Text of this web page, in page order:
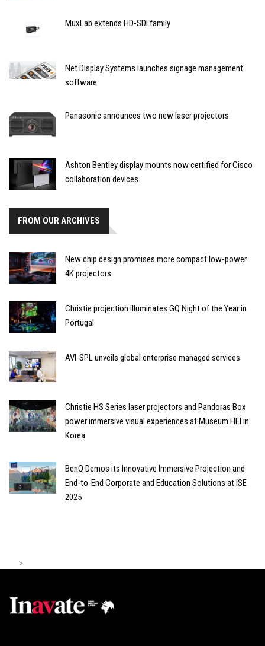
MuxLab extends HD-SDI family
Net Display Systems launches signage management
software
Panasonic announces two new laser projectors
Ashton Bentley display mounts now certified for Cisco
collaboration devices
FROM OUR ARCHIVES
New chip design promises more compact low-power
4K projectors
Christie projection illuminates GQ Night of the Year in
Portugal
AVI-SPL unveils global enterprise managed services
Christie HS Series laser projectors and Pandoras Box
power immersive visual experiences at Museum HEI in
Korea
BenQ Demos its Innovative Immersive Projection and
End-to-End Corporate and Education Solutions at ISE
2025
>